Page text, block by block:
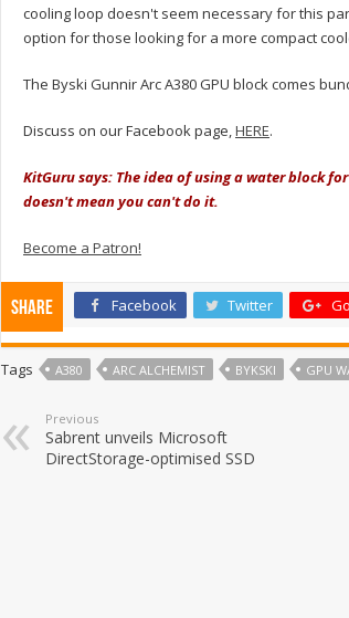
cooling loop doesn't seem necessary for this
option for those looking for a more compact
The Byski Gunnir Arc A380 GPU block comes
Discuss on our Facebook page,HERE.
KitGuru says: The idea of using a water block
doesn't mean you can't do it.
Become a Patron!
Share Facebook Twitter
Tags A380 ARC ALCHEMIST BYKSKI GPU
Previous
Sabrent unveils Microsoft
DirectStorage-optimised SSD